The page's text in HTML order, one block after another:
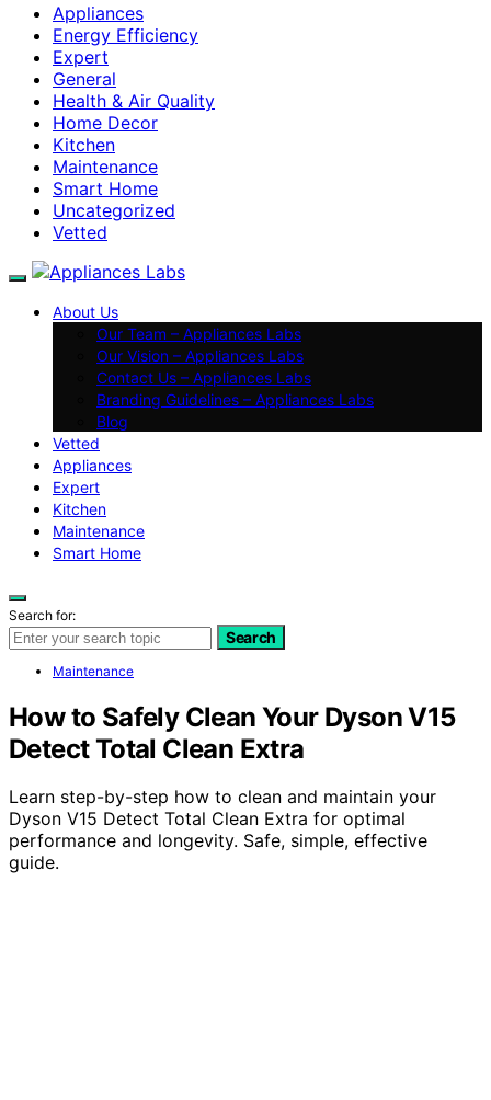
Appliances
Energy Efficiency
Expert
General
Health & Air Quality
Home Decor
Kitchen
Maintenance
Smart Home
Uncategorized
Vetted
About Us
Our Team – Appliances Labs
Our Vision – Appliances Labs
Contact Us – Appliances Labs
Branding Guidelines – Appliances Labs
Blog
Vetted
Appliances
Expert
Kitchen
Maintenance
Smart Home
Search for:
Search
Maintenance
How to Safely Clean Your Dyson V15
Detect Total Clean Extra
Learn step-by-step how to clean and maintain your
Dyson V15 Detect Total Clean Extra for optimal
performance and longevity. Safe, simple, effective
guide.